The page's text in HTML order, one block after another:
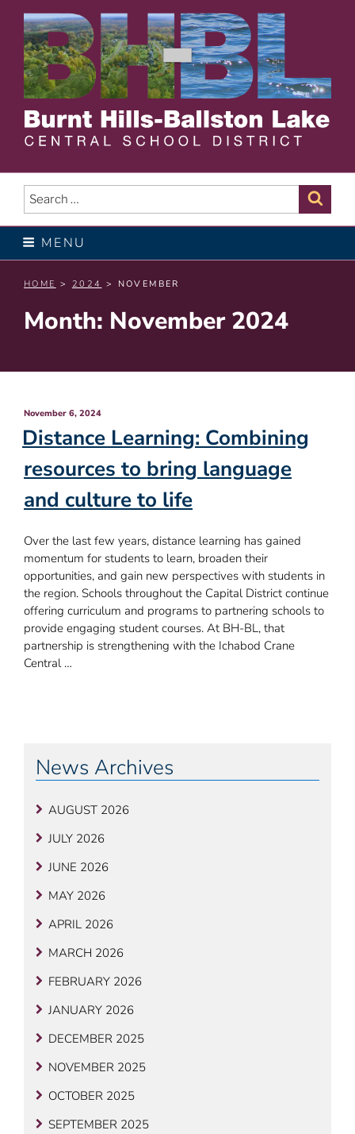
content
BURNT HILLS – BALLSTON
LAKE CENTRAL SCHOOL
DISTRICT
Search
for:
MENU
HOME > 2024 > NOVEMBER
Month: November 2024
Posted
November 6, 2024
Distance Learning: Combining
resources to bring language
and culture to life
Over the last few years, distance learning has gained
momentum for students to learn, broaden their
opportunities, and gain new perspectives with students in
the region. Schools throughout the Capital District continue
offering curriculum and programs to partnering schools to
provide engaging student courses. At BH-BL, that
partnership is strengthening with the Ichabod Crane
Central …
navigation
News Archives
AUGUST 2026
JULY 2026
JUNE 2026
MAY 2026
APRIL 2026
MARCH 2026
FEBRUARY 2026
JANUARY 2026
DECEMBER 2025
NOVEMBER 2025
OCTOBER 2025
SEPTEMBER 2025